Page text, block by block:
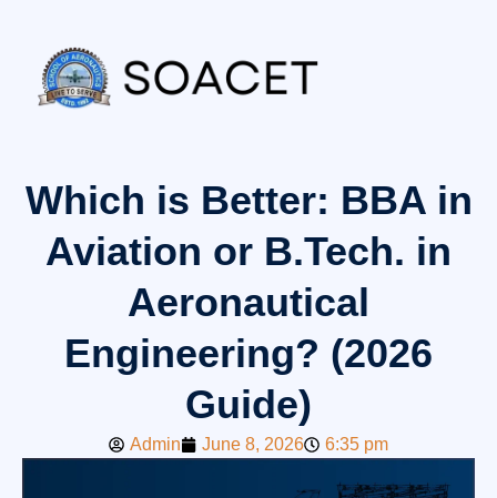
Which is Better: BBA in
Aviation or B.Tech. in
Aeronautical
Engineering? (2026
Guide)
Admin June 8, 2026 6:35 pm